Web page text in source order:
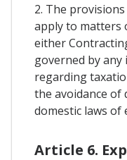
2. The
apply to
either
governed by
regarding
the avoidance of
domestic laws of
Article 6.